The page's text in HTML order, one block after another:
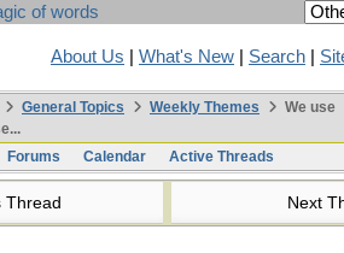
of words
About Us What's New Search
General Topics Weekly Themes
We use
Forums
Calendar Active Threads
Thread Next